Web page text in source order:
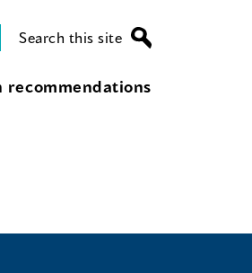
Search this site
recommendations